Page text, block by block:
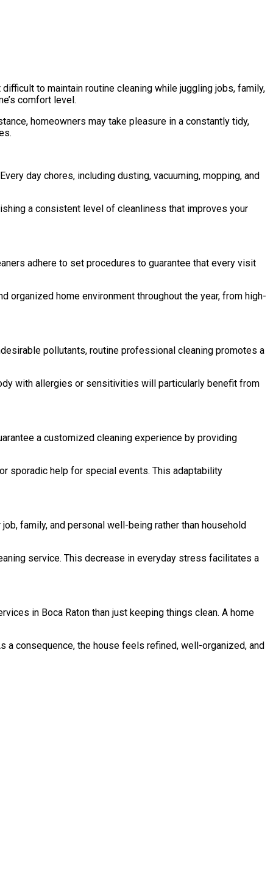
to maintain routine cleaning while juggling jobs, family,
comfort level.
homeowners may take pleasure in a constantly tidy,
day chores, including dusting, vacuuming, mopping, and
a consistent level of cleanliness that improves your
adhere to set procedures to guarantee that every visit
organized home environment throughout the year, from high-
pollutants, routine professional cleaning promotes a
with allergies or sensitivities will particularly benefit from
a customized cleaning experience by providing
sporadic help for special events. This adaptability
family, and personal well-being rather than household
service. This decrease in everyday stress facilitates a
in Boca Raton than just keeping things clean. A home
a consequence, the house feels refined, well-organized, and